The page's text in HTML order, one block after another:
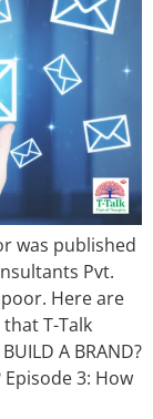
was published
Pvt.
Here are
T-Talk
A BRAND?
3: How